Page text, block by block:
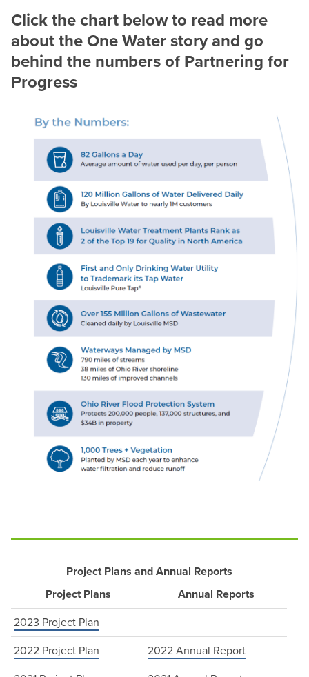
Click the chart below to read more
about the One Water story and go
behind the numbers of Partnering for
Progress
Project Plans and Annual Reports
Project Plans
Annual Reports
2023 Project Plan
2022 Project Plan 2022 Annual Report